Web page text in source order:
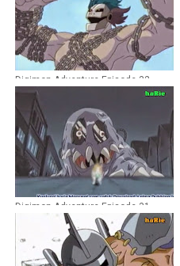
Digimon Adventure Episode 32
Dubbing Indonesia
Digimon Adventure Episode 31
Dubbing Indonesia